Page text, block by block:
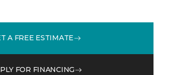
A FREE ESTIMATE
FOR FINANCING